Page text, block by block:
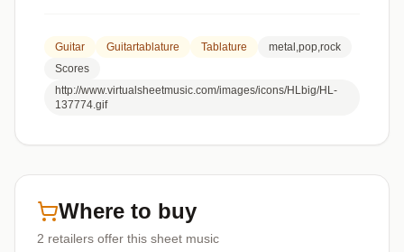
Guitar Guitartablature Tablature
metal,pop,rock
Scores
http://www.virtualsheetmusic.com/images/icons/HLbig/HL-
137774.gif
Where to buy
2 retailers offer this sheet music